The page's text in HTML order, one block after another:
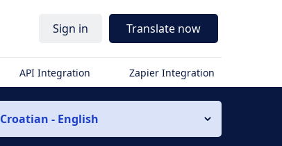
Sign in Translate now
API Integration Zapier Integration
Croatian - English